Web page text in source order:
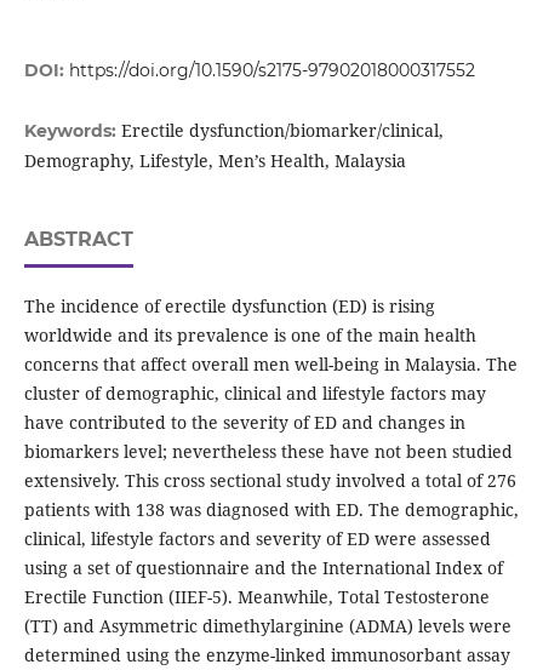
DOI: https://doi.org/10.1590/s2175-97902018000317552
Keywords: Erectile dysfunction/biomarker/clinical,
Demography, Lifestyle, Men’s Health, Malaysia
ABSTRACT
The incidence of erectile dysfunction (ED) is rising
worldwide and its prevalence is one of the main health
concerns that affect overall men well-being in Malaysia. The
cluster of demographic, clinical and lifestyle factors may
have contributed to the severity of ED and changes in
biomarkers level; nevertheless these have not been studied
extensively. This cross sectional study involved a total of 276
patients with 138 was diagnosed with ED. The demographic,
clinical, lifestyle factors and severity of ED were assessed
using a set of questionnaire and the International Index of
Erectile Function (IIEF-5). Meanwhile, Total Testosterone
(TT) and Asymmetric dimethylarginine (ADMA) levels were
determined using the enzyme-linked immunosorbant assay